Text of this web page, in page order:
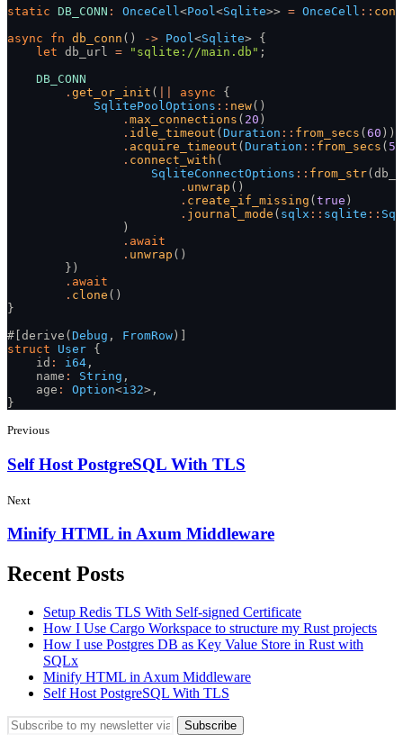
static DB_CONN : OnceCell<Pool<Sqlite>> = OnceCell ::
async fn db_conn () -> Pool<Sqlite> {
    let
db_url = "sqlite://main.db" ;
    DB_CONN
        .
get_or_init ( async {
            SqlitePoolOptions
:: new()
                .
max_connections ( 20 )
                .
idle_timeout ( Duration :: from_secs ( 60 ))
                .
acquire_timeout ( Duration :: from_secs ( 5
                .
connect_with (
                    SqliteConnectOptions
:: from_str
                        .
unwrap ()
                        .
create_if_missing ( true )
                        .
journal_mode ( sqlx :: sqlite ::
                )
                .
await
                .
unwrap ()
        })
        .
await
        .
clone ()
}
#[derive( Debug , FromRow )]
struct User {
    id
: i64 ,
    name
: String ,
    age
: Option<i32>,
}
Previous
Self Host PostgreSQL With TLS
Next
Minify HTML in Axum Middleware
Recent Posts
Setup Redis TLS With Self-signed Certificate
How I Use Cargo Workspace to structure my Rust projects
How I use Postgres DB as Key Value Store in Rust with
SQLx
Minify HTML in Axum Middleware
Self Host PostgreSQL With TLS
Subscribe